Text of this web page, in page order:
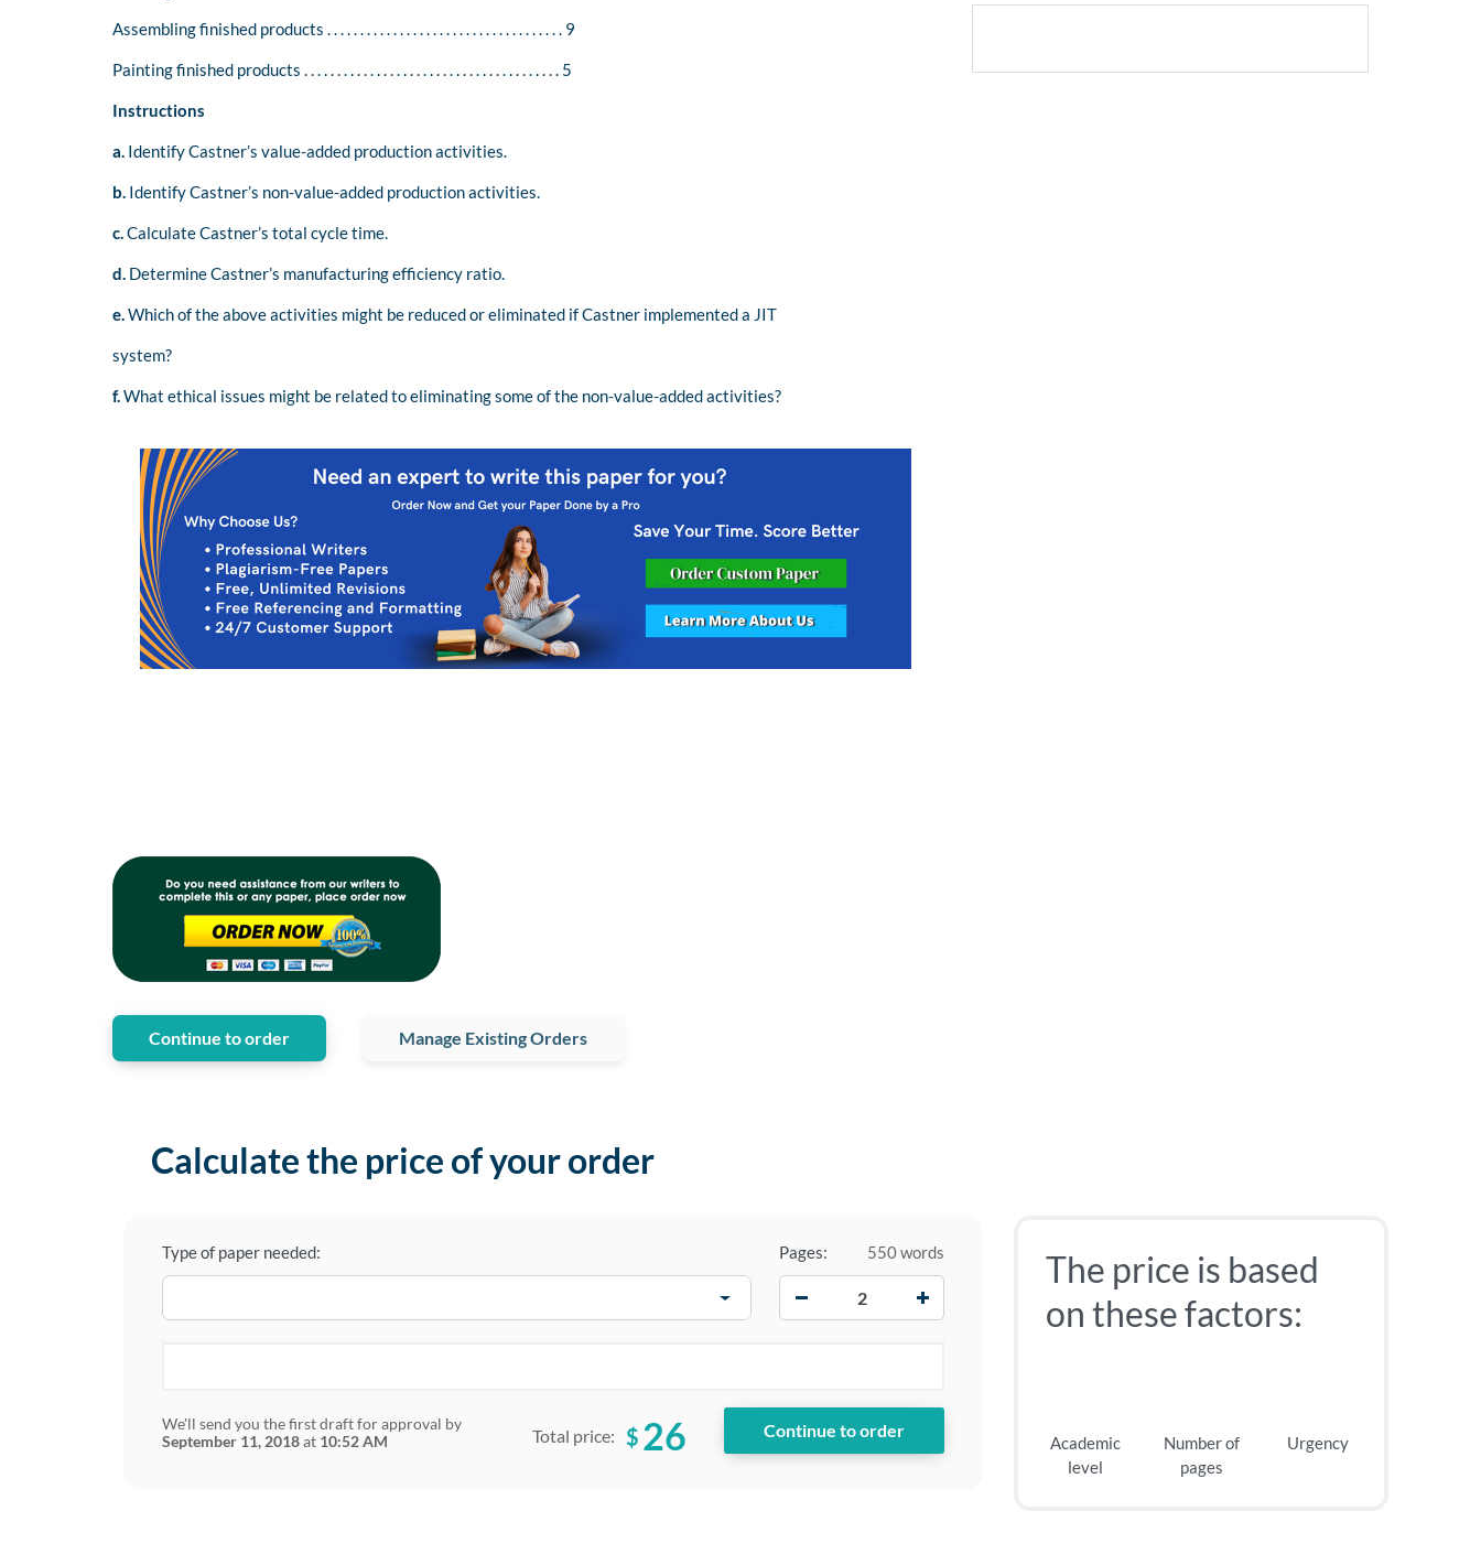
Assembling finished products . . . . . . . . . . . . . . . . . . . . . . . . . . . . . . . . . . . . 9
Painting finished products . . . . . . . . . . . . . . . . . . . . . . . . . . . . . . . . . . . . . . . 5
Instructions
a. Identify Castner’s value-added production activities.
b. Identify Castner’s non-value-added production activities.
c.Calculate Castner’s total cycle time.
d. Determine Castner’s manufacturing efficiency ratio.
e.Which of the above activities might be reduced or eliminated if Castner implemented a JIT
system?
f.What ethical issues might be related to eliminating some of the non-value-added activities?
Continue to order Manage Existing Orders
Calculate the price of your order
Type of paper needed: Pages:
550 words
We'll send you the first draft for approval by
September 11, 2018at 10:52 AM Total price: $ 26
The price is based
on these factors:
Academic
level
Number of
pages
Urgency